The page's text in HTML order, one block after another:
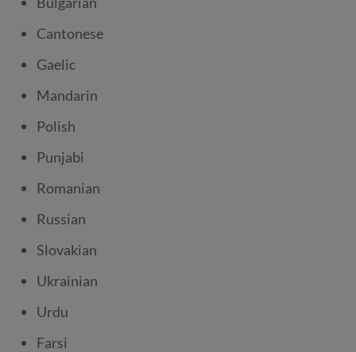
Cantonese
Gaelic
Mandarin
Polish
Punjabi
Romanian
Russian
Slovakian
Ukrainian
Urdu
Farsi